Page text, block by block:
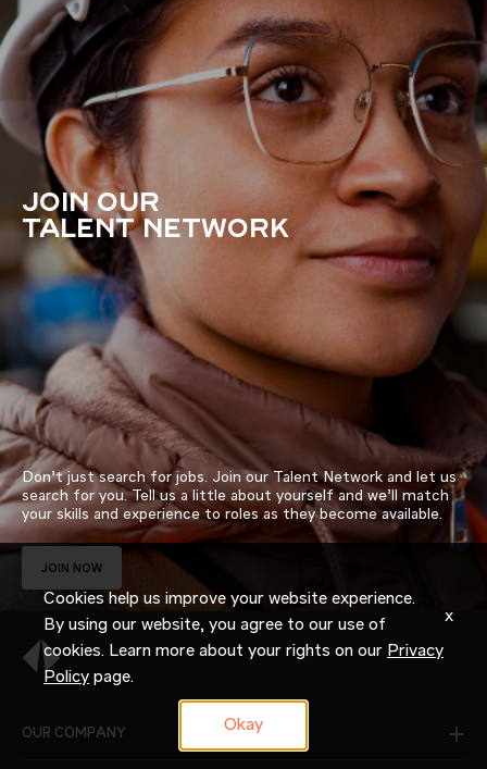
JOIN OUR
TALENT NETWORK
Don’t just search for jobs. Join our Talent Network and let us
search for you. Tell us a little about yourself and we’ll match
your skills and experience to roles as they become available.
JOIN NOW
OUR COMPANY
Cookies help us improve your website experience.
By using our website, you agree to our use of
cookies. Learn more about your rights on our Privacy
Policy page.
Okay
x